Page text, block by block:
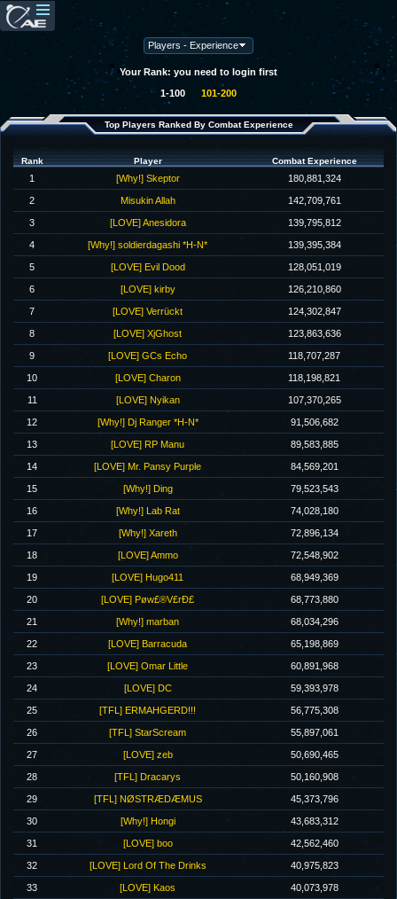
Your Rank: you need to login first
1-100 101-200
Top Players Ranked By Combat Experience
Rank Player Combat Experience
1 [Why!] Skeptor 180,881,324
2 Misukin Allah 142,709,761
3 [LOVE] Anesidora 139,795,812
4 [Why!] soldierdagashi *H-N* 139,395,384
5 [LOVE] Evil Dood 128,051,019
6 [LOVE] kirby 126,210,860
7 [LOVE] Verrückt 124,302,847
8 [LOVE] XjGhost 123,863,636
9 [LOVE] GCs Echo 118,707,287
10 [LOVE] Charon 118,198,821
11 [LOVE] Nyikan 107,370,265
12 [Why!] Dj Ranger *H-N* 91,506,682
13 [LOVE] RP Manu 89,583,885
14 [LOVE] Mr. Pansy Purple 84,569,201
15 [Why!] Ding 79,523,543
16 [Why!] Lab Rat 74,028,180
17 [Why!] Xareth 72,896,134
18 [LOVE] Ammo 72,548,902
19 [LOVE] Hugo411 68,949,369
20 [LOVE] Pøw£®V£rÐ£ 68,773,880
21 [Why!] marban 68,034,296
22 [LOVE] Barracuda 65,198,869
23 [LOVE] Omar Little 60,891,968
24 [LOVE] DC 59,393,978
25 [TFL] ERMAHGERD!!! 56,775,308
26 [TFL] StarScream 55,897,061
27 [LOVE] zeb 50,690,465
28 [TFL] Dracarys 50,160,908
29 [TFL] NØSTRÆDÆMUS 45,373,796
30 [Why!] Hongi 43,683,312
31 [LOVE] boo 42,562,460
32 [LOVE] Lord Of The Drinks 40,975,823
33 [LOVE] Kaos 40,073,978